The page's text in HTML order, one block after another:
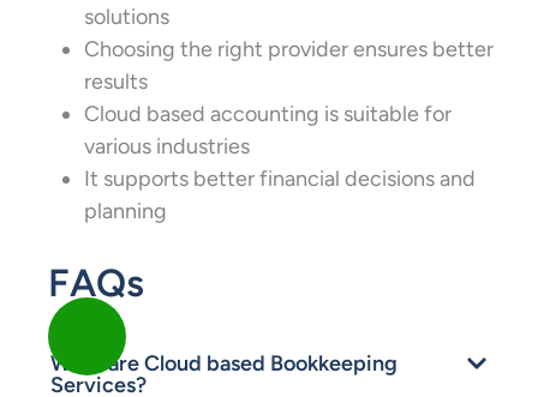
solutions
Choosing the right provider ensures better
results
Cloud based accounting is suitable for
various industries
It supports better financial decisions and
planning
FAQs
What are Cloud based Bookkeeping
Services?